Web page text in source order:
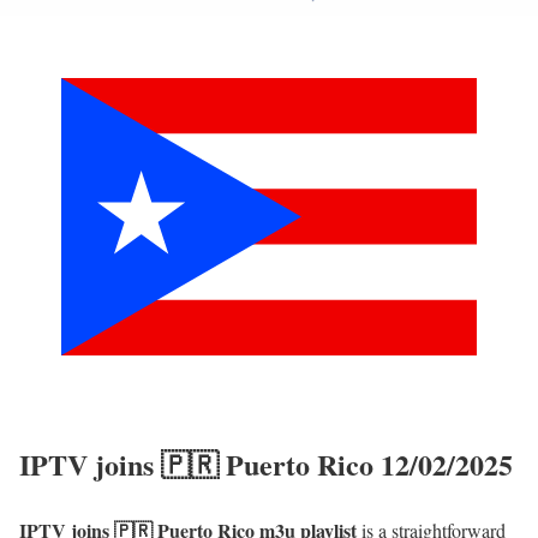
IPTV joins 🇵🇷 Puerto Rico 12/02/2025
IPTV joins 🇵🇷 Puerto Rico m3u playlistis a straightforward